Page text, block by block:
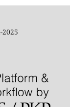
2025